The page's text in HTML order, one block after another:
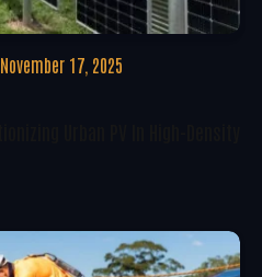
November 17, 2025